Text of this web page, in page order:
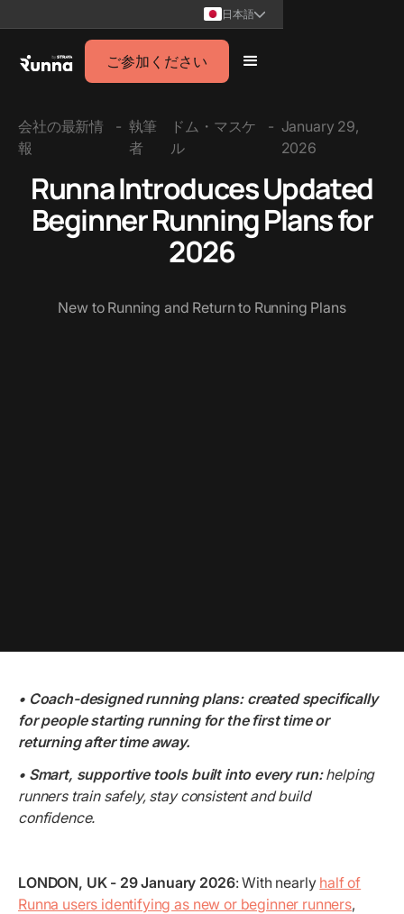
日本語
ご参加ください
会社の最新情
報
- 執筆
者
ドム・マスケ
ル
- January 29,
2026
Runna Introduces Updated
Beginner Running Plans for
2026
New to Running and Return to Running Plans
• Coach-designed running plans: created specifically
for people starting running for the first time or
returning after time away.
• Smart, supportive tools built into every run:helping
runners train safely, stay consistent and build
confidence.
LONDON, UK - 29 January 2026: With nearly half of
Runna users identifying as new or beginner runners,